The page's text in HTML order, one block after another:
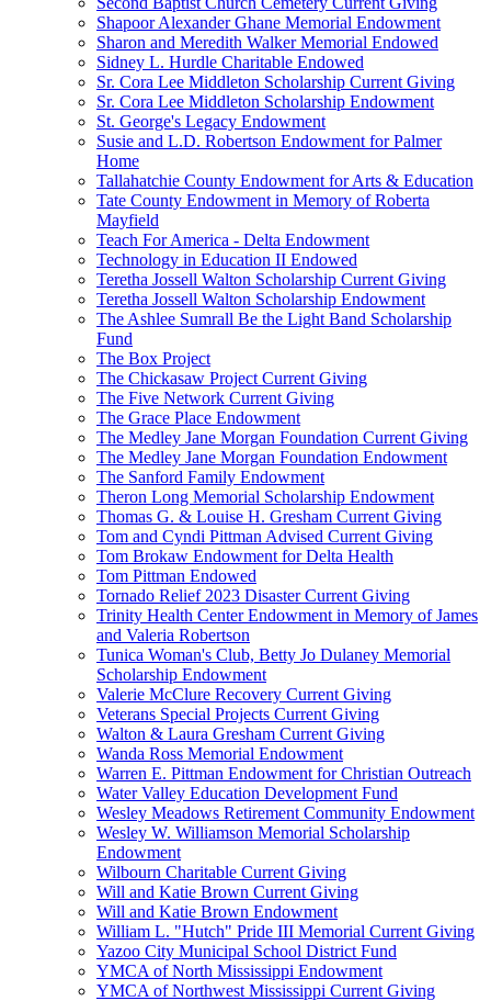
Shapoor Alexander Ghane Memorial Endowment
Sharon and Meredith Walker Memorial Endowed
Sidney L. Hurdle Charitable Endowed
Sr. Cora Lee Middleton Scholarship Current Giving
Sr. Cora Lee Middleton Scholarship Endowment
St. George's Legacy Endowment
Susie and L.D. Robertson Endowment for Palmer
Home
Tallahatchie County Endowment for Arts & Education
Tate County Endowment in Memory of Roberta
Mayfield
Teach For America - Delta Endowment
Technology in Education II Endowed
Teretha Jossell Walton Scholarship Current Giving
Teretha Jossell Walton Scholarship Endowment
The Ashlee Sumrall Be the Light Band Scholarship
Fund
The Box Project
The Chickasaw Project Current Giving
The Five Network Current Giving
The Grace Place Endowment
The Medley Jane Morgan Foundation Current Giving
The Medley Jane Morgan Foundation Endowment
The Sanford Family Endowment
Theron Long Memorial Scholarship Endowment
Thomas G. & Louise H. Gresham Current Giving
Tom and Cyndi Pittman Advised Current Giving
Tom Brokaw Endowment for Delta Health
Tom Pittman Endowed
Tornado Relief 2023 Disaster Current Giving
Trinity Health Center Endowment in Memory of James
and Valeria Robertson
Tunica Woman's Club, Betty Jo Dulaney Memorial
Scholarship Endowment
Valerie McClure Recovery Current Giving
Veterans Special Projects Current Giving
Walton & Laura Gresham Current Giving
Wanda Ross Memorial Endowment
Warren E. Pittman Endowment for Christian Outreach
Water Valley Education Development Fund
Wesley Meadows Retirement Community Endowment
Wesley W. Williamson Memorial Scholarship
Endowment
Wilbourn Charitable Current Giving
Will and Katie Brown Current Giving
Will and Katie Brown Endowment
William L. "Hutch" Pride III Memorial Current Giving
Yazoo City Municipal School District Fund
YMCA of North Mississippi Endowment
YMCA of Northwest Mississippi Current Giving